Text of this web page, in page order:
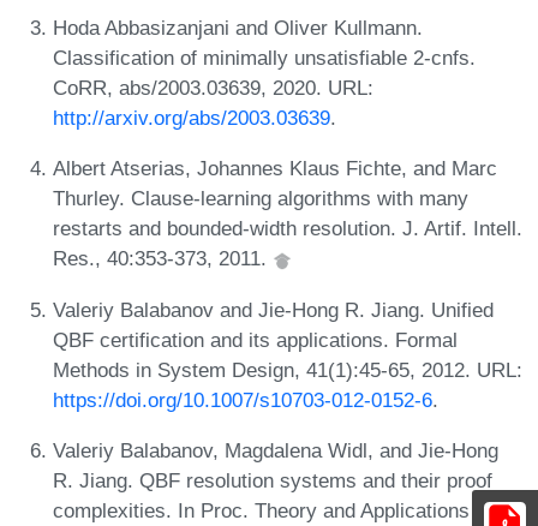
Hoda Abbasizanjani and Oliver Kullmann.
Classification of minimally unsatisfiable 2-cnfs.
CoRR, abs/2003.03639, 2020. URL:
http://arxiv.org/abs/2003.03639.
Albert Atserias, Johannes Klaus Fichte, and Marc
Thurley. Clause-learning algorithms with many
restarts and bounded-width resolution. J. Artif. Intell.
Res., 40:353-373, 2011.
Valeriy Balabanov and Jie-Hong R. Jiang. Unified
QBF certification and its applications. Formal
Methods in System Design, 41(1):45-65, 2012. URL:
https://doi.org/10.1007/s10703-012-0152-6.
Valeriy Balabanov, Magdalena Widl, and Jie-Hong
R. Jiang. QBF resolution systems and their proof
complexities. In Proc. Theory and Applications of